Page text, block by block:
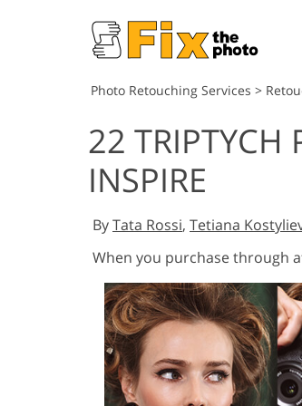
Photo Retouching Services >
22 TRIPTYCH
INSPIRE
ByTata Rossi, Tetiana
When you purchase through